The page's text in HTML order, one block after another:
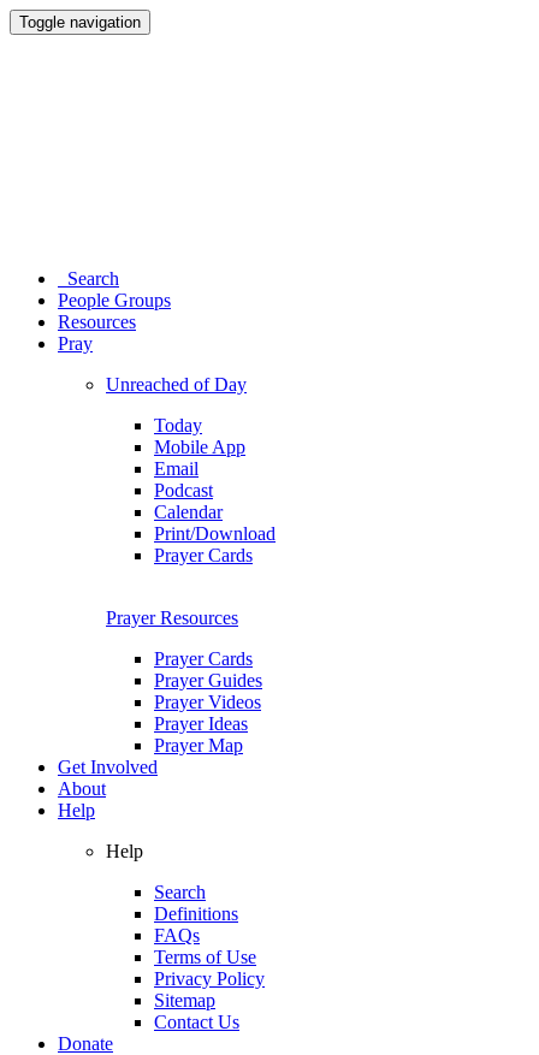
Toggle navigation
Search
People Groups
Resources
Pray
Unreached of Day
Today
Mobile App
Email
Podcast
Calendar
Print/Download
Prayer Cards
Prayer Resources
Prayer Cards
Prayer Guides
Prayer Videos
Prayer Ideas
Prayer Map
Get Involved
About
Help
Help
Search
Definitions
FAQs
Terms of Use
Privacy Policy
Sitemap
Contact Us
Donate